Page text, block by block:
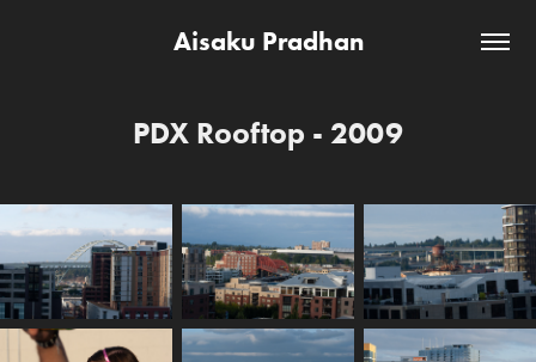
Aisaku Pradhan
PDX Rooftop - 2009